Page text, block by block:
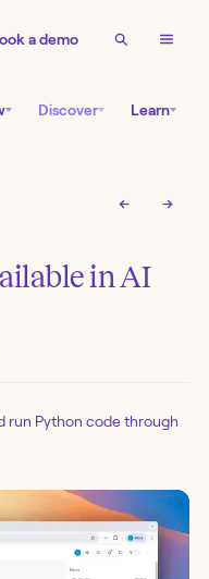
a demo
Discover Learn
← →
in AI
run Python code through